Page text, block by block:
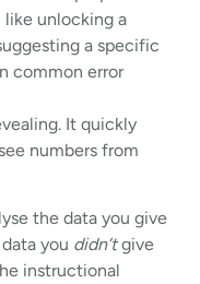
like unlocking a
a specific
common error
It quickly
numbers from
the data you give
you didn’tgive
instructional